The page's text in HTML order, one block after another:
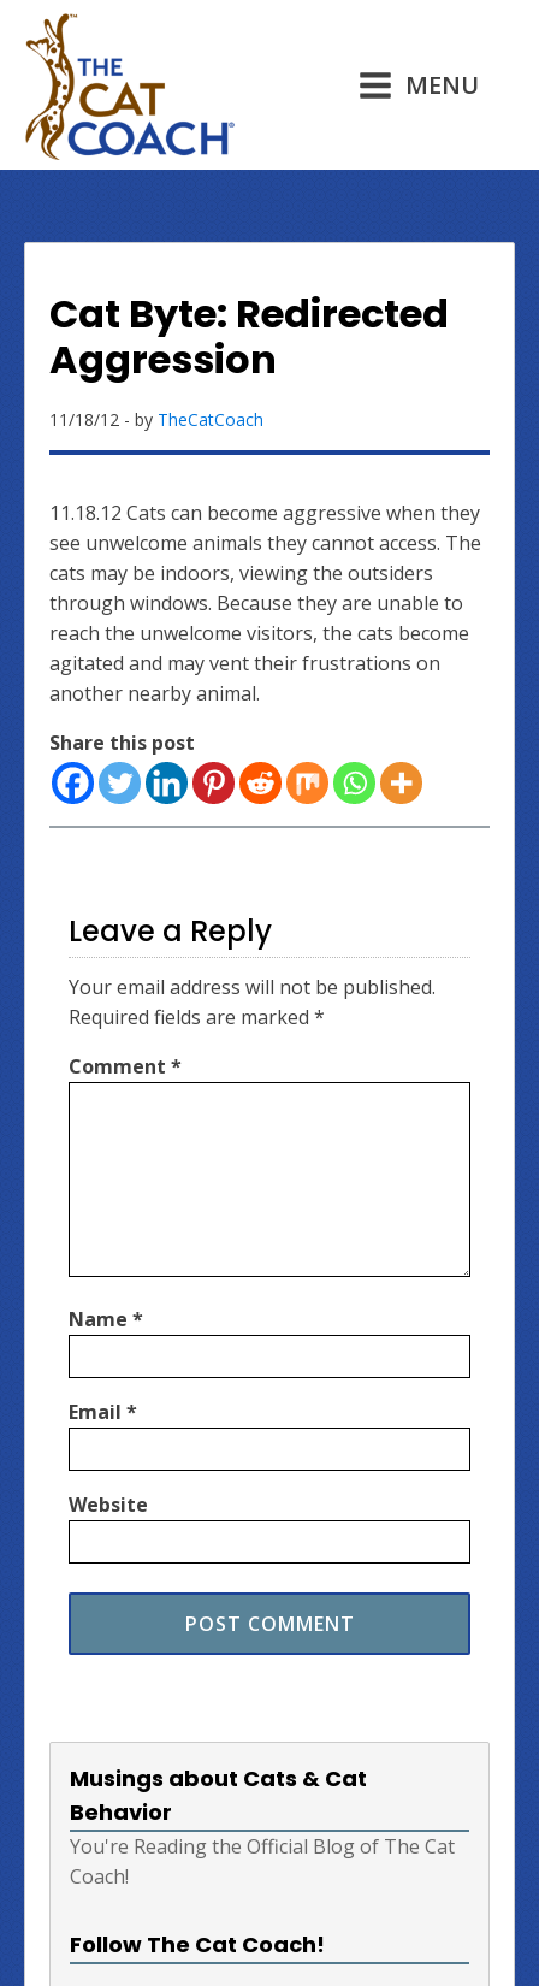
MENU
Cat Byte: Redirected
Aggression
11/18/12 - by TheCatCoach
11.18.12 Cats can become aggressive when they
see unwelcome animals they cannot access. The
cats may be indoors, viewing the outsiders
through windows. Because they are unable to
reach the unwelcome visitors, the cats become
agitated and may vent their frustrations on
another nearby animal.
Share this post
Leave a Reply
Your email address will not be published.
Required fields are marked *
Comment *
Name *
Email *
Website
Musings about Cats & Cat
Behavior
You're Reading the Official Blog of The Cat
Coach!
Follow The Cat Coach!